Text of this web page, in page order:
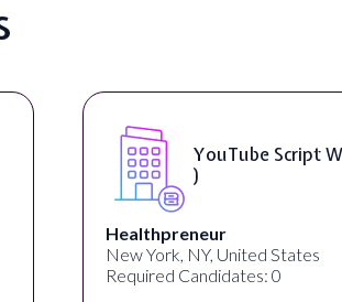
Compositing
thelab
New York, NY, United
Required Candidates: 1